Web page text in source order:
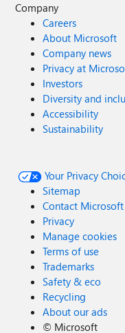
Company
Careers
About Microsoft
Company news
Privacy at
Investors
Diversity and
Accessibility
Sustainability
Your Privacy
Sitemap
Contact Microsoft
Privacy
Manage cookies
Terms of use
Trademarks
Safety & eco
Recycling
About our ads
© Microsoft